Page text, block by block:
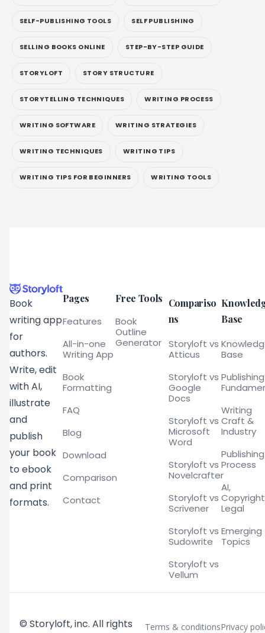
SELF-PUBLISHING TOOLS SELF PUBLISHING
SELLING BOOKS ONLINE STEP-BY-STEP GUIDE
STORYLOFT STORY STRUCTURE
STORYTELLING TECHNIQUES WRITING PROCESS
WRITING SOFTWARE WRITING STRATEGIES
WRITING TECHNIQUES WRITING TIPS
WRITING TIPS FOR BEGINNERS WRITING TOOLS
Book
writing app
for
authors.
Write, edit
with AI,
illustrate
and
publish
your book
to ebook
and print
formats.
Pages
Features
All-in-one
Writing App
Book
Formatting
FAQ
Blog
Download
Comparison
Contact
Free Tools
Book
Outline
Generator
Compariso
ns
Storyloft vs
Atticus
Storyloft vs
Google
Docs
Storyloft vs
Microsoft
Word
Storyloft vs
Novelcrafter
Storyloft vs
Scrivener
Storyloft vs
Sudowrite
Storyloft vs
Vellum
Base
Base
Publishing
Writing
Craft &
Industry
Publishing
Process
AI,
Legal
Emerging
Topics
© Storyloft, inc. All rights
Terms & conditionsPrivacy